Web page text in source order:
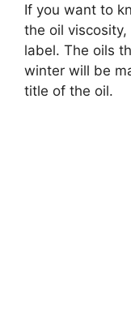
If you want to
the oil viscosity,
label. The oils
winter will be
title of the oil.